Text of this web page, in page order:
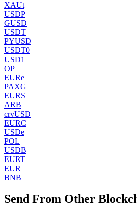
XAUt
USDP
GUSD
USDT
PYUSD
USDT0
USD1
OP
EURe
PAXG
EURS
ARB
crvUSD
EURC
USDe
POL
USDB
EURT
EUR
BNB
Send From Other